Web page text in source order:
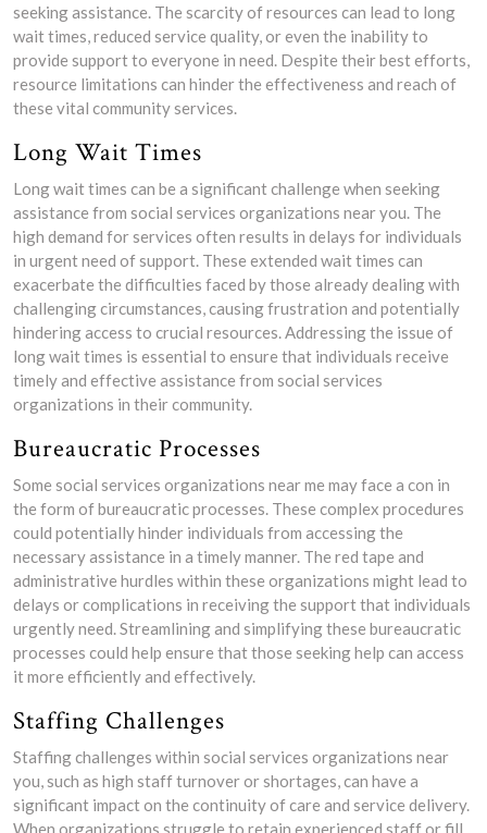
seeking assistance. The scarcity of resources can lead to long
wait times, reduced service quality, or even the inability to
provide support to everyone in need. Despite their best efforts,
resource limitations can hinder the effectiveness and reach of
these vital community services.
Long Wait Times
Long wait times can be a significant challenge when seeking
assistance from social services organizations near you. The
high demand for services often results in delays for individuals
in urgent need of support. These extended wait times can
exacerbate the difficulties faced by those already dealing with
challenging circumstances, causing frustration and potentially
hindering access to crucial resources. Addressing the issue of
long wait times is essential to ensure that individuals receive
timely and effective assistance from social services
organizations in their community.
Bureaucratic Processes
Some social services organizations near me may face a con in
the form of bureaucratic processes. These complex procedures
could potentially hinder individuals from accessing the
necessary assistance in a timely manner. The red tape and
administrative hurdles within these organizations might lead to
delays or complications in receiving the support that individuals
urgently need. Streamlining and simplifying these bureaucratic
processes could help ensure that those seeking help can access
it more efficiently and effectively.
Staffing Challenges
Staffing challenges within social services organizations near
you, such as high staff turnover or shortages, can have a
significant impact on the continuity of care and service delivery.
When organizations struggle to retain experienced staff or fill